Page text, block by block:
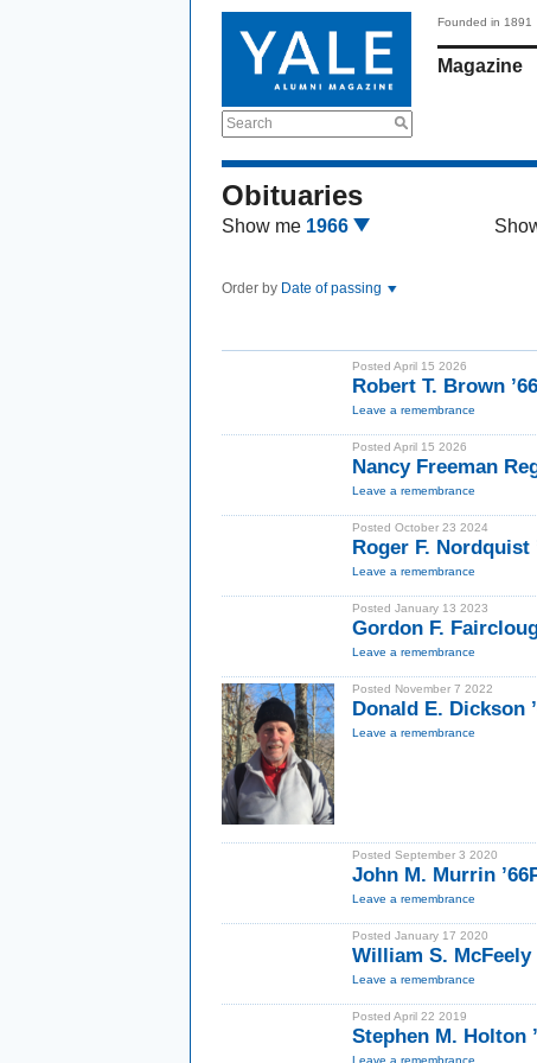
Search
Founded in 1891
Magazine
Obituaries
Show me 1966
Order by Date of passing
Posted April 15 2026
Robert T. Brown
Leave a remembrance
Posted April 15 2026
Nancy Freeman
Leave a remembrance
Posted October 23 2024
Roger F. Nordquist
Leave a remembrance
Posted January 13 2023
Gordon F.
Leave a remembrance
Posted November 7 2022
Donald E. Dickson
Leave a remembrance
Posted September 3 2020
John M. Murrin
Leave a remembrance
Posted January 17 2020
William S. McFeely
Leave a remembrance
Posted April 22 2019
Stephen M. Holton
Leave a remembrance